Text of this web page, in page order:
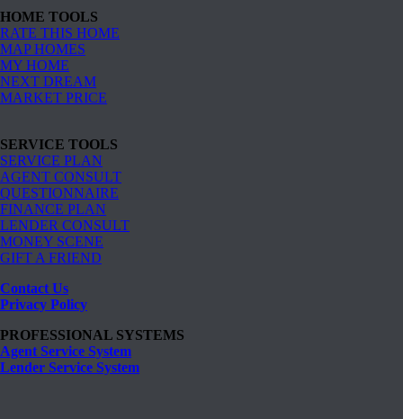
HOME TOOLS
RATE THIS HOME
MAP HOMES
MY HOME
NEXT DREAM
MARKET PRICE
SERVICE TOOLS
SERVICE PLAN
AGENT CONSULT
QUESTIONNAIRE
FINANCE PLAN
LENDER CONSULT
MONEY SCENE
GIFT A FRIEND
Contact Us
Privacy Policy
PROFESSIONAL SYSTEMS
Agent Service System
Lender Service System